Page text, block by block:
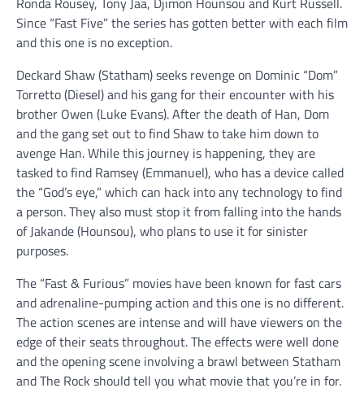
Since “Fast Five” the series has gotten better with each film
and this one is no exception.
Deckard Shaw (Statham) seeks revenge on Dominic “Dom”
Torretto (Diesel) and his gang for their encounter with his
brother Owen (Luke Evans). After the death of Han, Dom
and the gang set out to find Shaw to take him down to
avenge Han. While this journey is happening, they are
tasked to find Ramsey (Emmanuel), who has a device called
the “God’s eye,” which can hack into any technology to find
a person. They also must stop it from falling into the hands
of Jakande (Hounsou), who plans to use it for sinister
purposes.
The “Fast & Furious” movies have been known for fast cars
and adrenaline-pumping action and this one is no different.
The action scenes are intense and will have viewers on the
edge of their seats throughout. The effects were well done
and the opening scene involving a brawl between Statham
and The Rock should tell you what movie that you’re in for.